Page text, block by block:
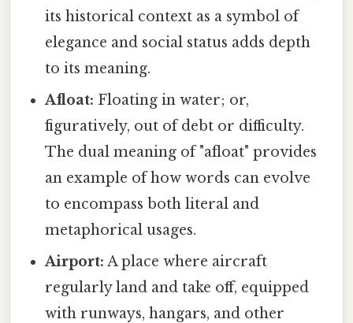
its historical context as a symbol of
elegance and social status adds depth
to its meaning.
Afloat: Floating in water; or,
figuratively, out of debt or difficulty.
The dual meaning of "afloat" provides
an example of how words can evolve
to encompass both literal and
metaphorical usages.
Airport: A place where aircraft
regularly land and take off, equipped
with runways, hangars, and other